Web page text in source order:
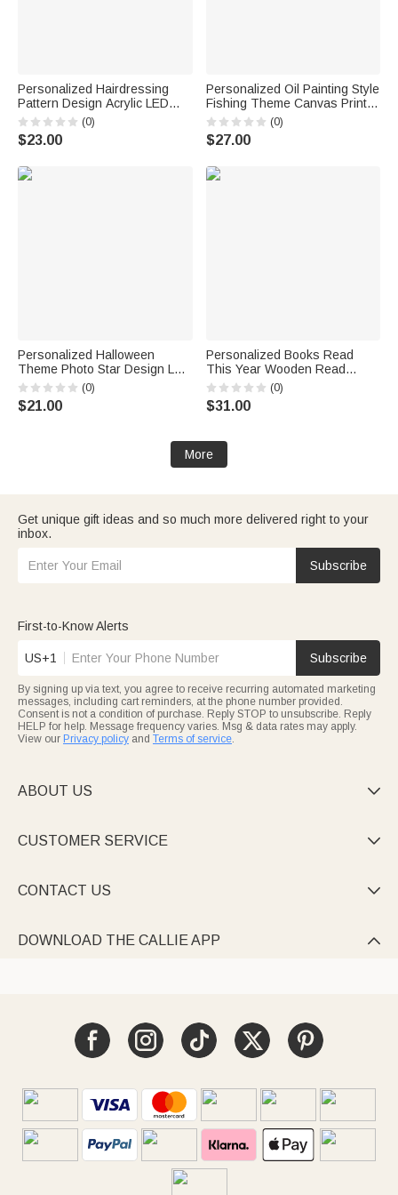
Personalized Hairdressing
Pattern Design Acrylic LED
Night Light with Name &
Position and Wooden Base
Hair Salon Birthday Gift for
(0)
$23.00
Personalized Oil Painting Style
Fishing Theme Canvas Print
with Photo and Name Wall
Decor Ship from USA
Housewarming Gift for Fishing
(0)
$27.00
Personalized Halloween
Theme Photo Star Design LED
Light Bucket Bag with Name
Trick or Treat Activity
Halloween Gift for Kids
(0)
$21.00
Personalized Books Read
This Year Wooden Read
Tracker with Text Bookshelf
Decor Birthday Gift for
Bookworms
(0)
$31.00
More
Get unique gift ideas and so much more delivered right to your
inbox.
Subscribe
First-to-Know Alerts
US+1 Subscribe
By signing up via text, you agree to receive recurring automated marketing
messages, including cart reminders, at the phone number provided.
Consent is not a condition of purchase. Reply STOP to unsubscribe. Reply
HELP for help. Message frequency varies. Msg & data rates may apply.
View our Privacy policy and Terms of service.
ABOUT US 
CUSTOMER SERVICE 
CONTACT US 
DOWNLOAD THE CALLIE APP 